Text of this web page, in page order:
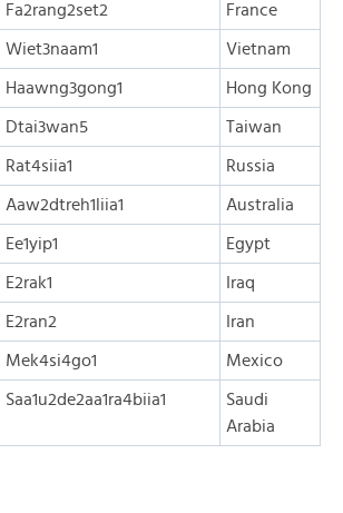
Fa2rang2set2 France
Wiet3naam1 Vietnam
Haawng3gong1 Hong Kong
Dtai3wan5 Taiwan
Rat4siia1 Russia
Aaw2dtreh1liia1 Australia
Ee1yip1 Egypt
E2rak1 Iraq
E2ran2 Iran
Mek4si4go1 Mexico
Saa1u2de2aa1ra4biia1
Saudi
Arabia